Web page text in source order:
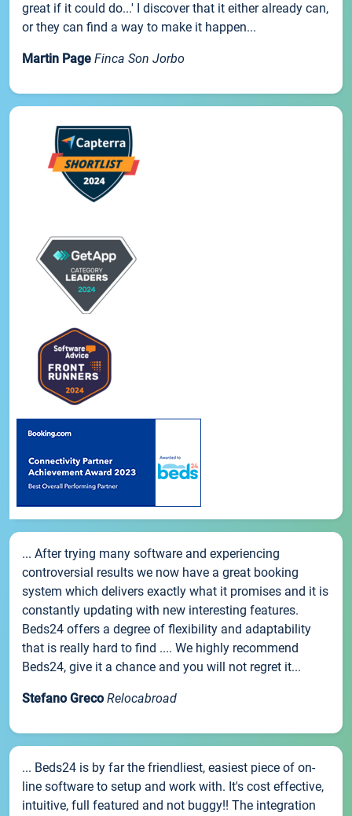
great if it could do...' I discover that it either already can,
or they can find a way to make it happen...
Martin Page Finca Son Jorbo
... After trying many software and experiencing
controversial results we now have a great booking
system which delivers exactly what it promises and it is
constantly updating with new interesting features.
Beds24 offers a degree of flexibility and adaptability
that is really hard to find .... We highly recommend
Beds24, give it a chance and you will not regret it...
Stefano Greco Relocabroad
... Beds24 is by far the friendliest, easiest piece of on-
line software to setup and work with. It's cost effective,
intuitive, full featured and not buggy!! The integration